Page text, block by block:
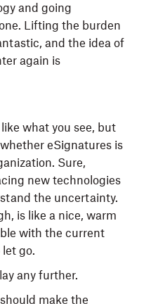
and going
Lifting the burden
and the idea of
again is
what you see, but
eSignatures is
Sure,
new technologies
the uncertainty.
is like a nice, warm
with the current
go.
any further.
make the